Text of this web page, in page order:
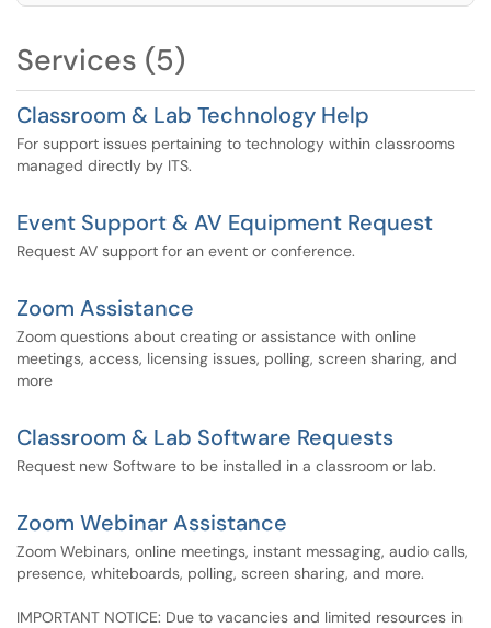
Services (5)
Classroom & Lab Technology Help
For support issues pertaining to technology within classrooms
managed directly by ITS.
Event Support & AV Equipment Request
Request AV support for an event or conference.
Zoom Assistance
Zoom questions about creating or assistance with online
meetings, access, licensing issues, polling, screen sharing, and
more
Classroom & Lab Software Requests
Request new Software to be installed in a classroom or lab.
Zoom Webinar Assistance
Zoom Webinars, online meetings, instant messaging, audio calls,
presence, whiteboards, polling, screen sharing, and more.
IMPORTANT NOTICE: Due to vacancies and limited resources in